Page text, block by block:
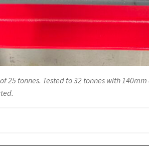
25 tonnes. Tested to 32 tonnes with